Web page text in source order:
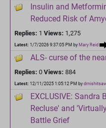
Insulin and
Reduced Risk of
Replies: 1 Views: 1,275
Latest: 1/7/2026 9:37:05 PM by Mary Reid
ALS- curse of the
Replies: 0 Views: 884
Latest: 12/11/2025 1:05:12 PM by
EXCLUSIVE:
Recluse' and
Battle Grief